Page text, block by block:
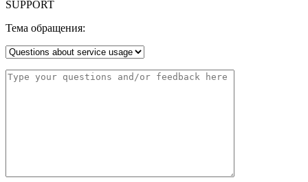
SUPPORT
Тема обращения: